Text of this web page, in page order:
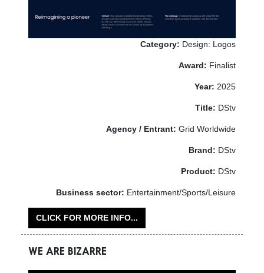
Category: Design: Logos
Award: Finalist
Year: 2025
Title: DStv
Agency / Entrant: Grid Worldwide
Brand: DStv
Product: DStv
Business sector: Entertainment/Sports/Leisure
CLICK FOR MORE INFO...
WE ARE BIZARRE